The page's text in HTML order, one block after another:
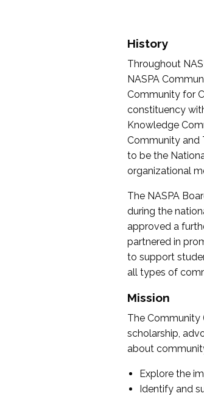
History
Throughout
NASPA
Community for
constituency
Knowledge
Community and
to be the
organizational
The NASPA
during the
approved a
partnered in
to support
all types of
Mission
The Community
scholarship,
about
Explore the
Identify and